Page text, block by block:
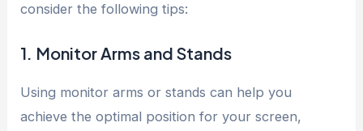
consider the following tips:
1. Monitor Arms and Stands
Using monitor arms or stands can help you
achieve the optimal position for your screen,